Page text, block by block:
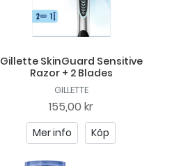
Gillette SkinGuard Sensitive
Razor + 2 Blades
GILLETTE
155,00 kr
Mer info Köp